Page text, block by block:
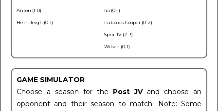
Anton (1-0)
Hermleigh (0-1)
Ira (0-1)
Lubbock Cooper (0-2)
Spur JV (2-3)
Wilson (0-1)
GAME SIMULATOR
Choose a season for the Post JV and choose an
opponent and their season to match. Note: Some